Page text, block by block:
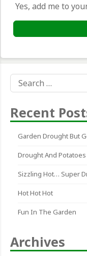
Yes, add me to
Recent
Garden Drought But
Drought And Potatoes
Sizzling Hot… Super
Hot Hot Hot
Fun In The Garden
Archives